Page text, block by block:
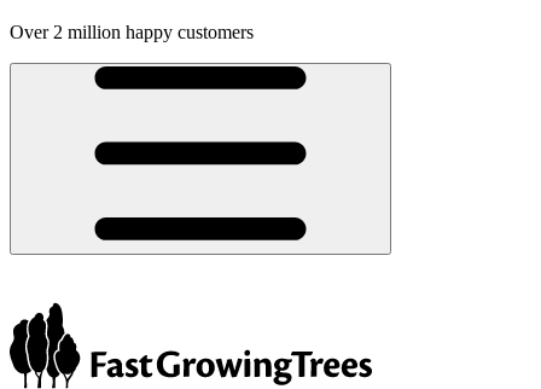
Over 2 million happy customers